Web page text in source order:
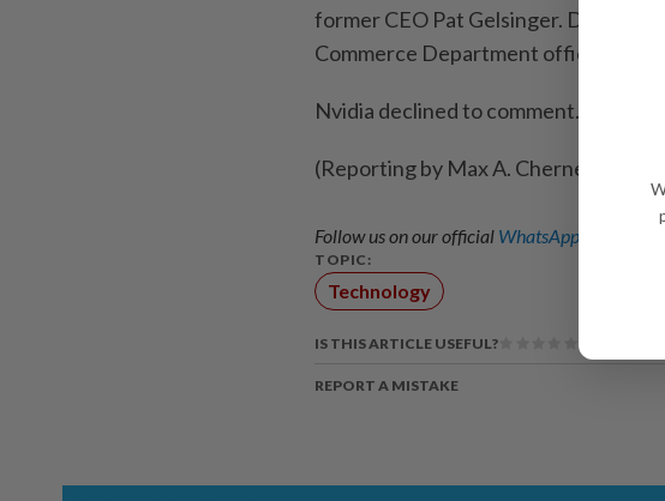
former CEO Pat Gelsinger. During
Commerce ​Department ⁠official.
Nvidia declined to ​comment.
(Reporting ‌by Max A. ​Cherney in San
Follow us on our official WhatsApp channel
TOPIC:
Technology
IS THIS ARTICLE USEFUL?
REPORT A MISTAKE